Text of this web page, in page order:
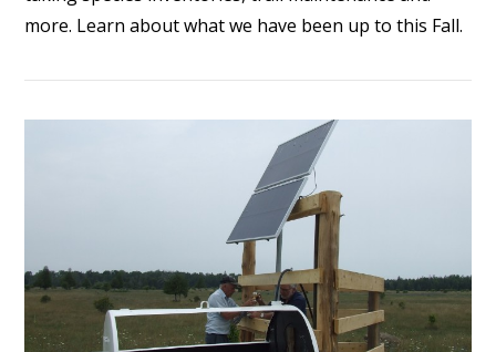
VIEW POST
more. Learn about what we have been up to this Fall.